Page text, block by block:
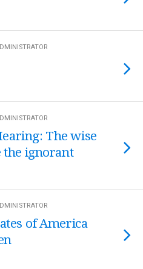
The wise
the ignorant
of America